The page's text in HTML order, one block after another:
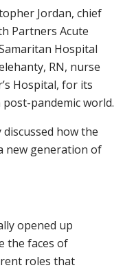
Jordan, chief
Partners Acute
Hospital
RN, nurse
Hospital, for its
pandemic world.
how the
new generation of
opened up
the faces of
roles that